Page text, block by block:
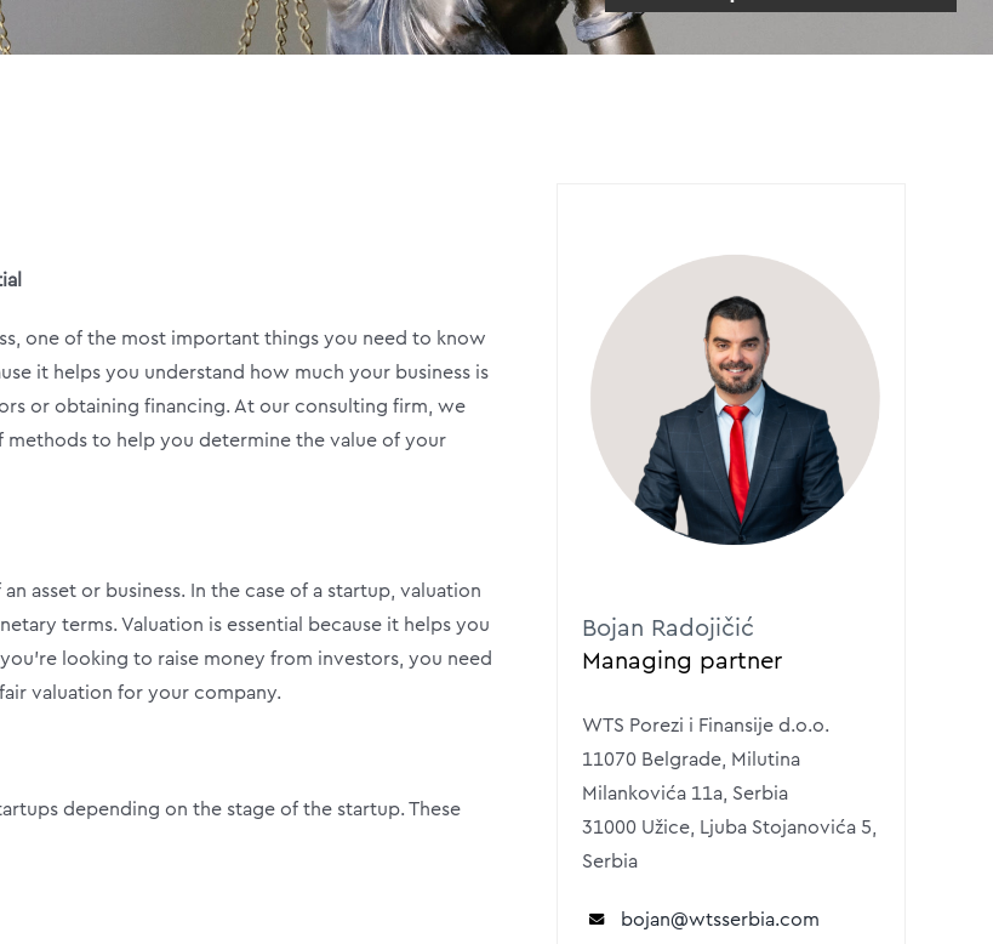
one of the most important things you need to know
it helps you understand how much your business is
or obtaining financing. At our consulting firm, we
methods to help you determine the value of your
asset or business. In the case of a startup, valuation
terms. Valuation is essential because it helps you
looking to raise money from investors, you need
valuation for your company.
depending on the stage of the startup. These
Bojan Radojičić
Managing partner
WTS Porezi i Finansije d.o.o.
11070 Belgrade, Milutina
Milankovića 11a, Serbia
31000 Užice, Ljuba Stojanovića 5,
Serbia
bojan@wtsserbia.com